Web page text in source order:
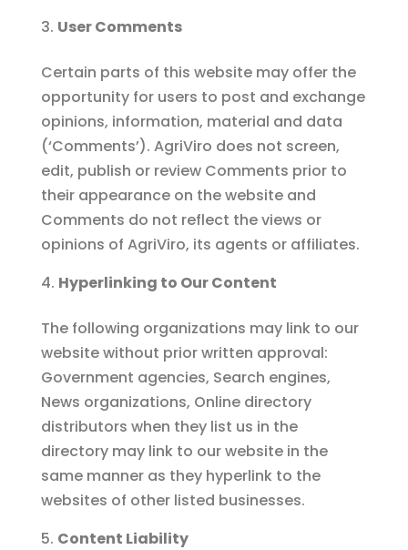
User Comments
Certain parts of this website may offer the
opportunity for users to post and exchange
opinions, information, material and data
(‘Comments’). AgriViro does not screen,
edit, publish or review Comments prior to
their appearance on the website and
Comments do not reflect the views or
opinions of AgriViro, its agents or affiliates.
Hyperlinking to Our Content
The following organizations may link to our
website without prior written approval:
Government agencies, Search engines,
News organizations, Online directory
distributors when they list us in the
directory may link to our website in the
same manner as they hyperlink to the
websites of other listed businesses.
Content Liability